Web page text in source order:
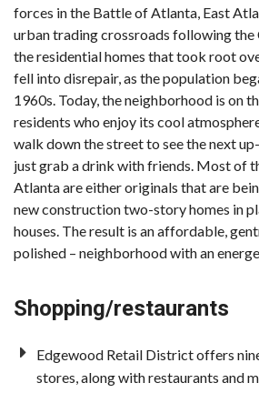
forces in the Battle of Atlanta, East
urban trading crossroads following the
the residential homes that took root
fell into disrepair, as the population
1960s. Today, the neighborhood is on
residents who enjoy its cool
walk down the street to see the next
just grab a drink with friends. Most of
Atlanta are either originals that are
new construction two-story homes in
houses. The result is an affordable,
polished – neighborhood with an
Shopping/restaurants
Edgewood Retail District offers
stores, along with restaurants and